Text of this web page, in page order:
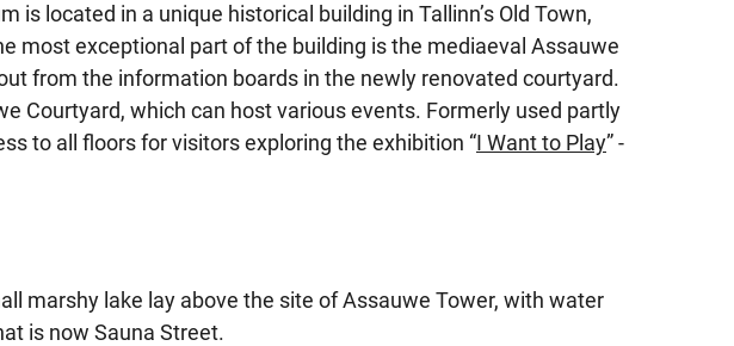
is located in a unique historical building in Tallinn’s Old Town,
most exceptional part of the building is the mediaeval Assauwe
from the information boards in the newly renovated courtyard.
Courtyard, which can host various events. Formerly used partly
to all floors for visitors exploring the exhibition “I Want to Play” -
marshy lake lay above the site of Assauwe Tower, with water
is now Sauna Street.